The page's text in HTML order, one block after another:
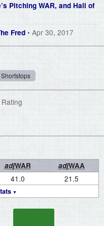
Pitching WAR, and Hall of
Fred • Apr 30, 2017
adjWAR adjWAA
41.0 21.5